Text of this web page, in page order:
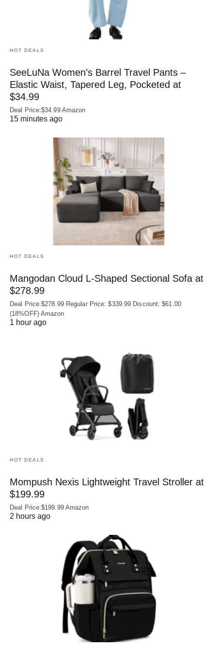
HOT DEALS
SeeLuNa Women’s Barrel Travel Pants –
Elastic Waist, Tapered Leg, Pocketed at
$34.99
Deal Price:$34.99 Amazon
15 minutes ago
HOT DEALS
Mangodan Cloud L-Shaped Sectional Sofa at
$278.99
Deal Price:$278.99 Regular Price: $339.99 Discount: $61.00
(18%OFF) Amazon
1 hour ago
HOT DEALS
Mompush Nexis Lightweight Travel Stroller at
$199.99
Deal Price:$199.99 Amazon
2 hours ago